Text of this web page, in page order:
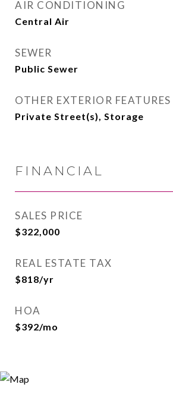
AIR CONDITIONING
Central Air
SEWER
Public Sewer
OTHER EXTERIOR FEATURES
Private Street(s), Storage
FINANCIAL
SALES PRICE
$322,000
REAL ESTATE TAX
$818/yr
HOA
$392/mo